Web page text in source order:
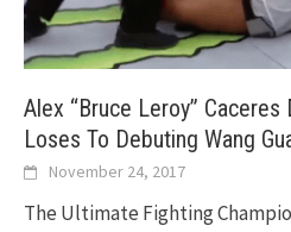
Alex “Bruce Leroy” Caceres
Loses To Debuting Wang
November 24, 2017
The Ultimate Fighting